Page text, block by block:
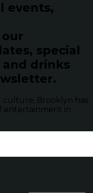
events,
special
drinks
culture, Brooklyn has
entertainment in